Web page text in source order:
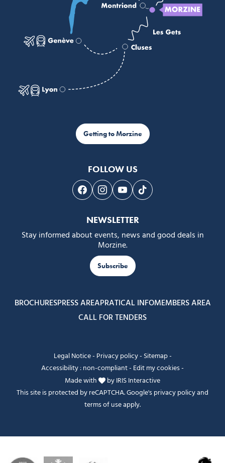
Getting to Morzine
FOLLOW US
Follow us on Facebook
Follow us on Instagram
Follow us on Youtube
Follow us on Tiktok
NEWSLETTER
Stay informed about events, news and good deals in
Morzine.
Subscribe
BROCHURESPRESS AREAPRATICAL INFOMEMBERS AREA
CALL FOR TENDERS
Legal Notice- Privacy policy- Sitemap-
Accessibility : non-compliant- Edit my cookies-
Made with
byIRIS Interactive
This site is protected by reCAPTCHA. Google'sprivacy policyand
terms of useapply.